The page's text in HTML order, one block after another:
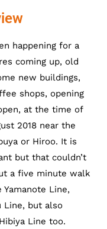
happening for a
coming up, old
new buildings,
shops, opening
at the time of
2018 near the
or Hiroo. It is
but that couldn’t
a five minute walk
Line,
Line, but also
Line too.